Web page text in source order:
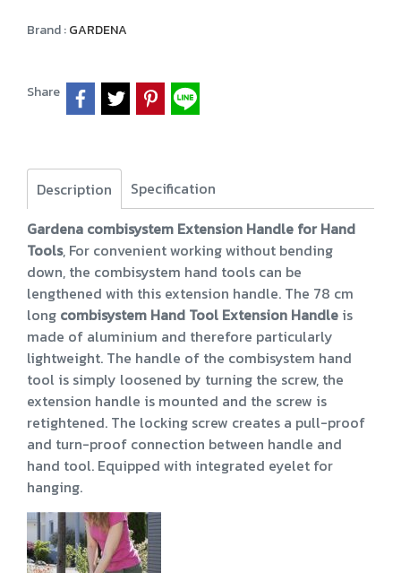
Brand :GARDENA
Share
Description
Specification
Gardena combisystem Extension Handle for Hand
Tools, For convenient working without bending
down, the combisystem hand tools can be
lengthened with this extension handle. The 78 cm
long combisystem Hand Tool Extension Handle is
made of aluminium and therefore particularly
lightweight. The handle of the combisystem hand
tool is simply loosened by turning the screw, the
extension handle is mounted and the screw is
retightened. The locking screw creates a pull-proof
and turn-proof connection between handle and
hand tool. Equipped with integrated eyelet for
hanging.